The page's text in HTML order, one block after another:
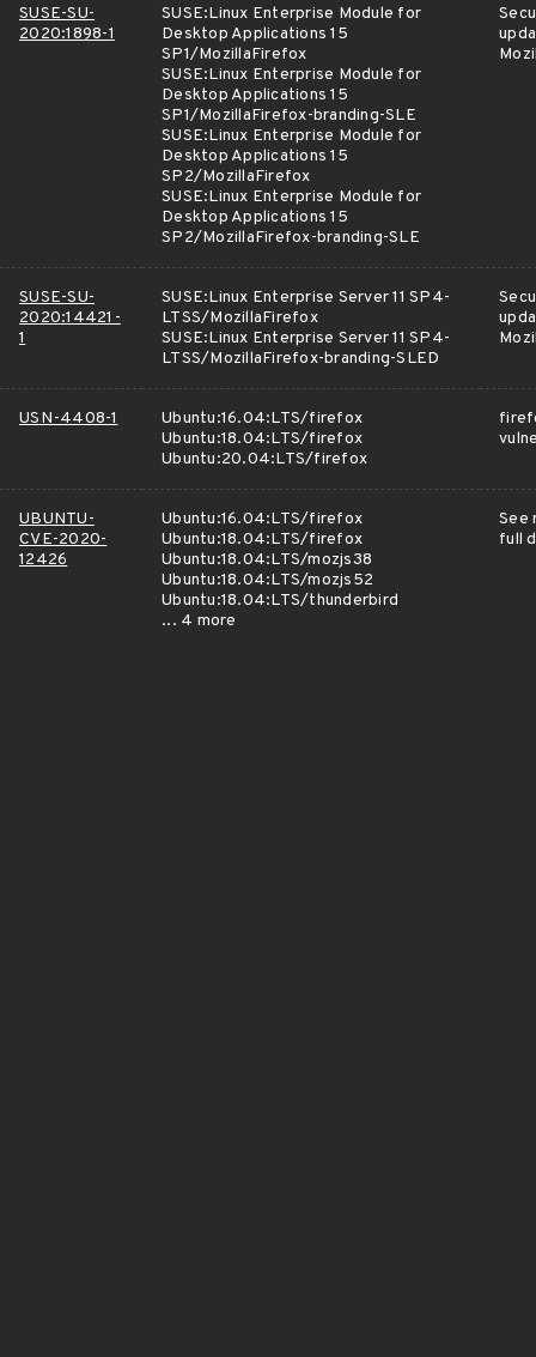
SUSE-SU-
2020:1898-1
SUSE:Linux Enterprise Module for
Desktop Applications 15
SP1/MozillaFirefox
SUSE:Linux Enterprise Module for
Desktop Applications 15
SP1/MozillaFirefox-branding-SLE
SUSE:Linux Enterprise Module for
Desktop Applications 15
SP2/MozillaFirefox
SUSE:Linux Enterprise Module for
Desktop Applications 15
SP2/MozillaFirefox-branding-SLE
SUSE-SU-
2020:14421-
1
SUSE:Linux Enterprise Server 11 SP4-
LTSS/MozillaFirefox
SUSE:Linux Enterprise Server 11 SP4-
LTSS/MozillaFirefox-branding-SLED
USN-4408-1
Ubuntu:16.04:LTS/firefox
Ubuntu:18.04:LTS/firefox
Ubuntu:20.04:LTS/firefox
UBUNTU-
CVE-2020-
12426
Ubuntu:16.04:LTS/firefox
Ubuntu:18.04:LTS/firefox
Ubuntu:18.04:LTS/mozjs38
Ubuntu:18.04:LTS/mozjs52
Ubuntu:18.04:LTS/thunderbird
... 4 more
See
full